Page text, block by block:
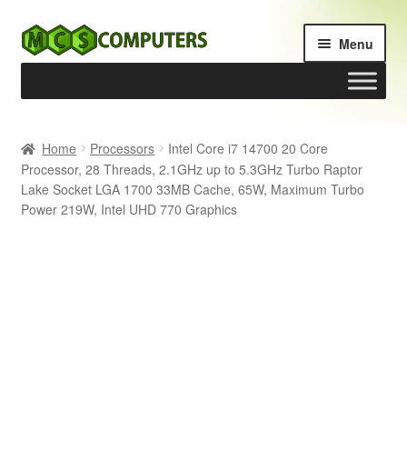
Skip
to
Skip
to
Menu
Build Your Own PC
Cart
Home Processors
Intel Core i7 14700 20 Core
Processor, 28 Threads, 2.1GHz up to 5.3GHz Turbo Raptor
Lake Socket LGA 1700 33MB Cache, 65W, Maximum Turbo
Power 219W, Intel UHD 770 Graphics